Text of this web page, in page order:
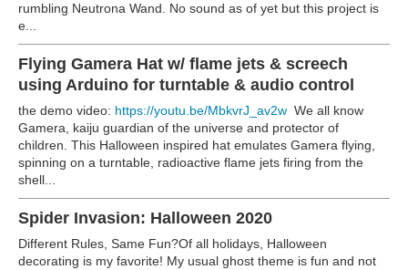
rumbling Neutrona Wand. No sound as of yet but this project is
e...
Flying Gamera Hat w/ flame jets & screech
using Arduino for turntable & audio control
the demo video: https://youtu.be/MbkvrJ_av2w We all know
Gamera, kaiju guardian of the universe and protector of
children. This Halloween inspired hat emulates Gamera flying,
spinning on a turntable, radioactive flame jets firing from the
shell...
Spider Invasion: Halloween 2020
Different Rules, Same Fun?Of all holidays, Halloween
decorating is my favorite! My usual ghost theme is fun and not